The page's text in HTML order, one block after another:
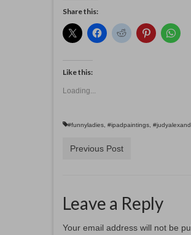
Share this:
Like this:
Loading...
#funnyladies #ipadpaintings
Previous Post
Leave a Reply
Your email address will not be